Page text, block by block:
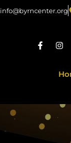
info@byrncenter.org